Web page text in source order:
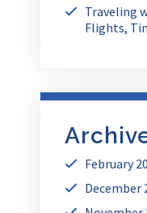
Traveling
Flights,
February
December